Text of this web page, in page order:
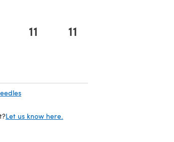
11 11
Let us know here.